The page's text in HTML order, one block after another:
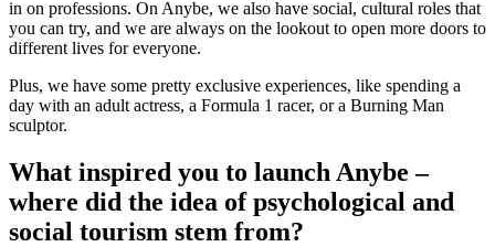
in on professions. On Anybe, we also have social, cultural roles that
you can try, and we are always on the lookout to open more doors to
different lives for everyone.
Plus, we have some pretty exclusive experiences, like spending a
day with an adult actress, a Formula 1 racer, or a Burning Man
sculptor.
What inspired you to launch Anybe –
where did the idea of psychological and
social tourism stem from?